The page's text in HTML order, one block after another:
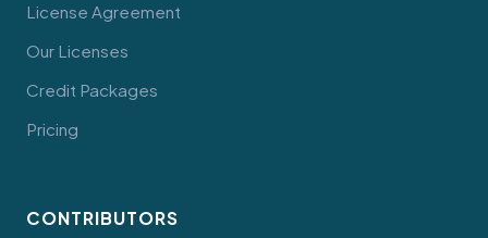
License Agreement
Our Licenses
Credit Packages
Pricing
CONTRIBUTORS